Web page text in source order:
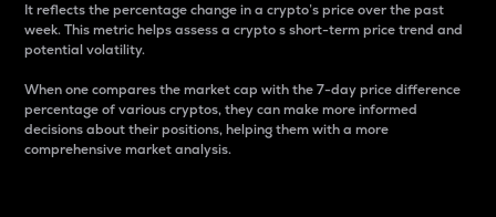
It reflects the percentage change in a crypto’s price over the past
week. This metric helps assess a crypto s short-term price trend and
potential volatility.
When one compares the market cap with the 7-day price difference
percentage of various cryptos, they can make more informed
decisions about their positions, helping them with a more
comprehensive market analysis.